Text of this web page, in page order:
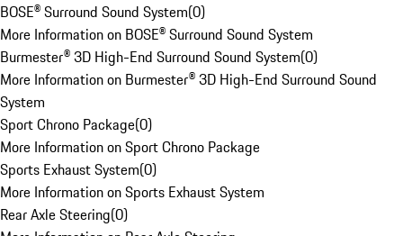
BOSE® Surround Sound System(0)
More Information on BOSE® Surround Sound System
Burmester® 3D High-End Surround Sound System(0)
More Information on Burmester® 3D High-End Surround Sound
System
Sport Chrono Package(0)
More Information on Sport Chrono Package
Sports Exhaust System(0)
More Information on Sports Exhaust System
Rear Axle Steering(0)